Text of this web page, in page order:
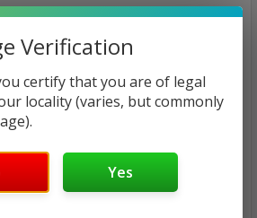
at Checkout
Verification
certify that you are of legal
locality (varies, but commonly
Yes